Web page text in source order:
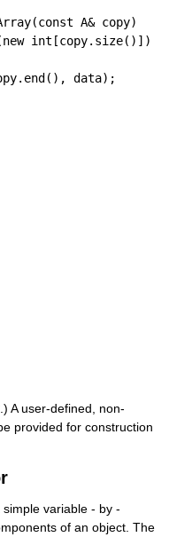
(const A& copy)
new int [copy. size( ) ] )
end ( ) , data) ;
.) A user-defined, non-
provided for construction
variable - by -
of an object. The